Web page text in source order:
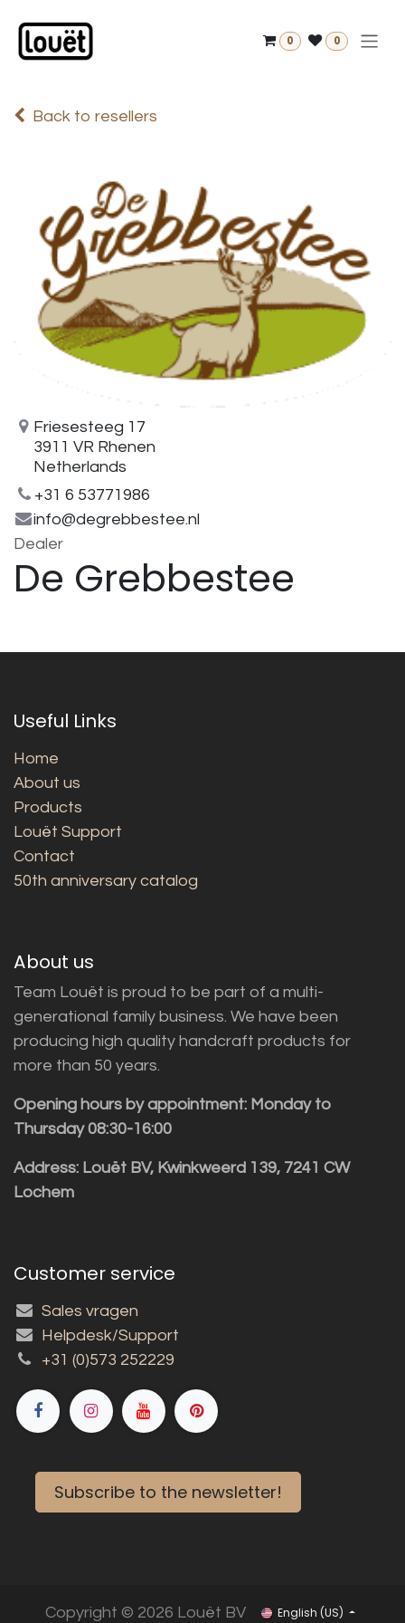
0 0
Back to resellers
Friesesteeg 17
3911 VR Rhenen
Netherlands
+31 6 53771986
info@degrebbestee.nl
Dealer
De Grebbestee
Useful Links
Home
About us
Products
Louët Support
Contact
50th anniversary catalog
About us
Team Louët is proud to be part of a multi-
generational family business. We have been
producing high quality handcraft products for
more than 50 years.
Opening hours by appointment: Monday to
Thursday 08:30-16:00
Address: Louët BV, Kwinkweerd 139, 7241 CW
Lochem
Customer service
Sales vragen
Helpdesk/Support
+31 (0)573 252229
Subscribe to the newsletter!
Copyright © 2026 Louët BV English (US)